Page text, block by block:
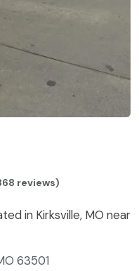
reviews)
in Kirksville, MO near
63501